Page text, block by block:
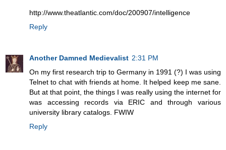
http://www.theatlantic.com/doc/200907/intelligence
Reply
Another Damned Medievalist 2:31 PM
On my first research trip to Germany in 1991 (?) I was using
Telnet to chat with friends at home. It helped keep me sane.
But at that point, the things I was really using the internet for
was accessing records via ERIC and through various
university library catalogs. FWIW
Reply